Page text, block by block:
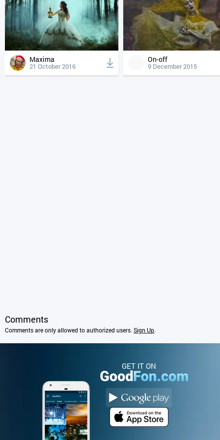
Maxima
21 October 2016
On-off
9 December 2015
Comments
Comments are only allowed to authorized users. Sign Up.
GET IT ON